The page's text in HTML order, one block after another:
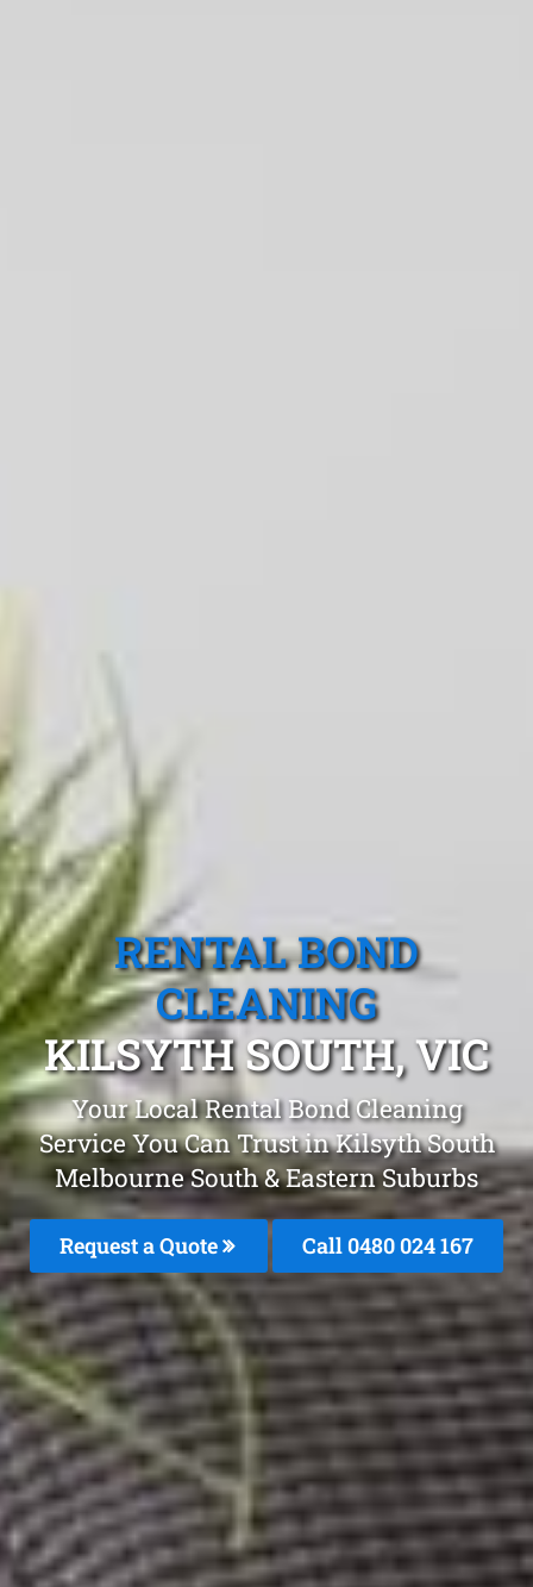
RENTAL BOND
CLEANING
KILSYTH SOUTH, VIC
Your Local Rental Bond Cleaning
Service You Can Trust in Kilsyth South
Melbourne South & Eastern Suburbs
Request a Quote Call 0480 024 167